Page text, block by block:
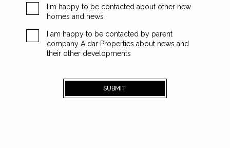
I'm happy to be contacted about other new
homes and news
I am happy to be contacted by parent
company Aldar Properties about news and
their other developments
SUBMIT